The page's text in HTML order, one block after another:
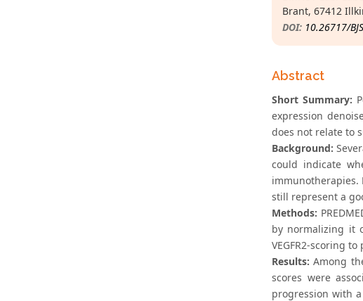
Brant, 67412
DOI: 10.26717/
Abstract
Short Summary:
expression
does not relate to
Background:
could indicate
still represent a
Methods:
by normalizing it
VEGFR2-scoring
Results: Among
scores were
progression with a